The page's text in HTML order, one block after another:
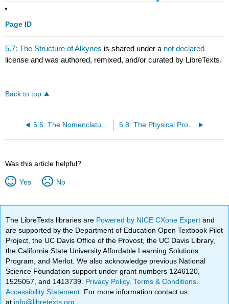
Page ID
5.7: The Structure of Alkynes is shared under a not declared
license and was authored, remixed, and/or curated by LibreTexts.
Back to top
5.6: The Nomenclature of Alkynes 5.8: The Physical Properties of Unsaturated Hydrocarbons
Was this article helpful?
Yes No
The LibreTexts libraries are Powered by NICE CXone Expertand
are supported by the Department of Education Open Textbook Pilot
Project, the UC Davis Office of the Provost, the UC Davis Library,
the California State University Affordable Learning Solutions
Program, and Merlot. We also acknowledge previous National
Science Foundation support under grant numbers 1246120,
1525057, and 1413739. Privacy Policy.Terms & Conditions
Accessibility Statement . For more information contact us
at info@libretexts.org